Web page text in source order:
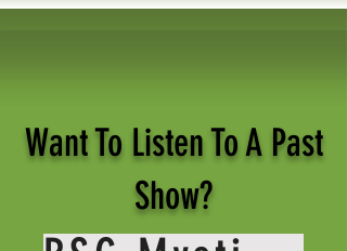
Want To Listen To A Past
Show?